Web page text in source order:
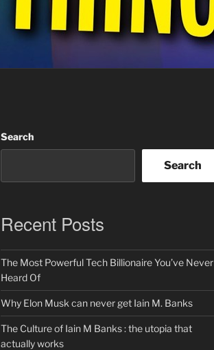
Search
Search
Recent Posts
The Most Powerful Tech Billionaire You’ve Never
Heard Of
Why Elon Musk can never get Iain M. Banks
The Culture of Iain M Banks : the utopia that
actually works